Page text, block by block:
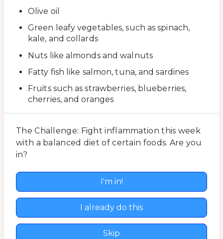
Olive oil
Green leafy vegetables, such as spinach,
kale, and collards
Nuts like almonds and walnuts
Fatty fish like salmon, tuna, and sardines
Fruits such as strawberries, blueberries,
cherries, and oranges
The Challenge: Fight inflammation this week
with a balanced diet of certain foods. Are you
in?
I'm in!
I already do this
Skip